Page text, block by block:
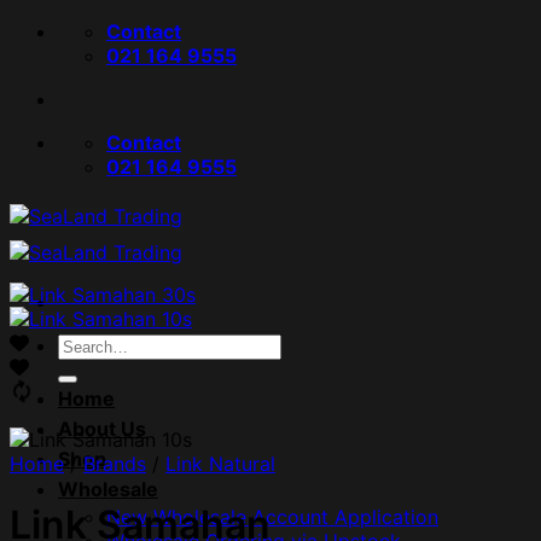
Skip
Contact
021 164 9555
Contact
021 164 9555
Search
Home
About Us
Shop
Wholesale
New Wholesale Account Application
Home / Brands / Link Natural
Link Samahan